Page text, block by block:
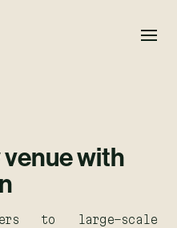
with
to large-scale